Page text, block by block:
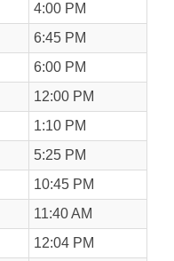
4:00 PM
6:45 PM
6:00 PM
12:00 PM
1:10 PM
5:25 PM
10:45 PM
11:40 AM
12:04 PM